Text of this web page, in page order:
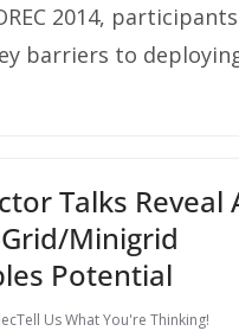
2014,
barriers to
Talks Reveal
Minigrid
Potential
Tell Us What You're Thinking!